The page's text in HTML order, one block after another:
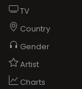
TV
Country
Gender
Artist
Charts